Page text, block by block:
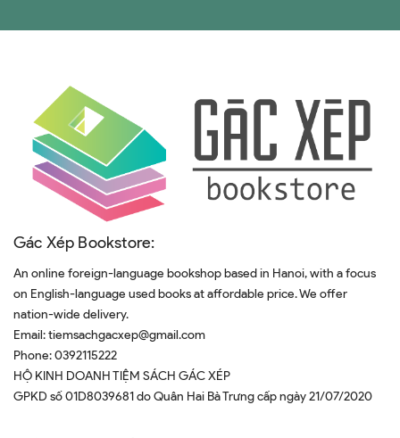
Gác Xép Bookstore:
An online foreign-language bookshop based in Hanoi, with a focus
on English-language used books at affordable price. We offer
nation-wide delivery.
Email:tiemsachgacxep@gmail.com
Phone:0392115222
HỘ KINH DOANH TIỆM SÁCH GÁC XÉP
GPKD số 01D8039681 do Quân Hai Bà Trưng cấp ngày 21/07/2020